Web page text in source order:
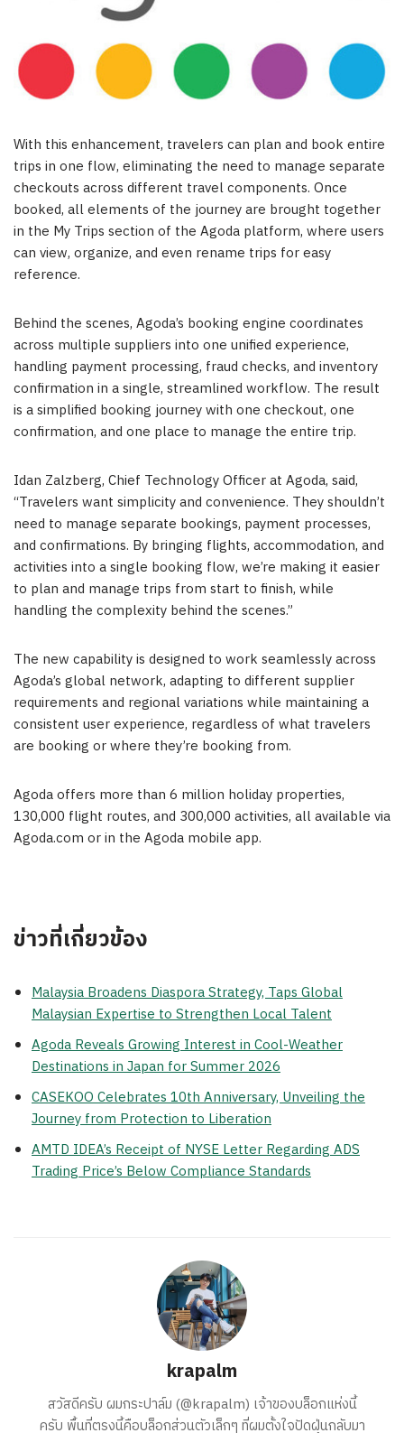
With this enhancement, travelers can plan and book entire
trips in one flow, eliminating the need to manage separate
checkouts across different travel components. Once
booked, all elements of the journey are brought together
in the My Trips section of the Agoda platform, where users
can view, organize, and even rename trips for easy
reference.
Behind the scenes, Agoda’s booking engine coordinates
across multiple suppliers into one unified experience,
handling payment processing, fraud checks, and inventory
confirmation in a single, streamlined workflow. The result
is a simplified booking journey with one checkout, one
confirmation, and one place to manage the entire trip.
Idan Zalzberg, Chief Technology Officer at Agoda, said,
“Travelers want simplicity and convenience. They shouldn’t
need to manage separate bookings, payment processes,
and confirmations. By bringing flights, accommodation, and
activities into a single booking flow, we’re making it easier
to plan and manage trips from start to finish, while
handling the complexity behind the scenes.”
The new capability is designed to work seamlessly across
Agoda’s global network, adapting to different supplier
requirements and regional variations while maintaining a
consistent user experience, regardless of what travelers
are booking or where they’re booking from.
Agoda offers more than 6 million holiday properties,
130,000 flight routes, and 300,000 activities, all available via
Agoda.com or in the Agoda mobile app.
ข่าวที่เกี่ยวข้อง
Malaysia Broadens Diaspora Strategy, Taps Global
Malaysian Expertise to Strengthen Local Talent
Agoda Reveals Growing Interest in Cool-Weather
Destinations in Japan for Summer 2026
CASEKOO Celebrates 10th Anniversary, Unveiling the
Journey from Protection to Liberation
AMTD IDEA’s Receipt of NYSE Letter Regarding ADS
Trading Price’s Below Compliance Standards
krapalm
สวัสดีครับ ผมกระปาล์ม (@krapalm) เจ้าของบล็อกแห่งนี้
ครับ พื้นที่ตรงนี้คือบล็อกส่วนตัวเล็กๆ ที่ผมตั้งใจปัดฝุ่นกลับมา